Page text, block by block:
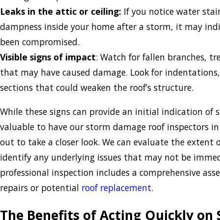
Leaks in the attic or ceiling: If you notice water
dampness inside your home after a storm, it may
been compromised.
Visible signs of impact: Watch for fallen branches,
that may have caused damage. Look for
sections that could weaken the roof’s structure.
While these signs can provide an initial indication of
valuable to have our storm damage roof inspectors
out to take a closer look. We can evaluate the extent
identify any underlying issues that may not be
professional inspection includes a comprehensive
repairs or potential roof replacement.
The Benefits of Acting Quickly on